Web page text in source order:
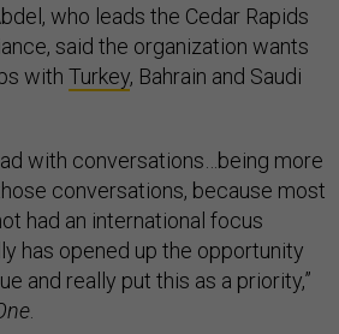
who leads the Cedar Rapids
said the organization wants
with Turkey, Bahrain and Saudi
with conversations…being more
conversations, because most
had an international focus
has opened up the opportunity
and really put this as a priority,”